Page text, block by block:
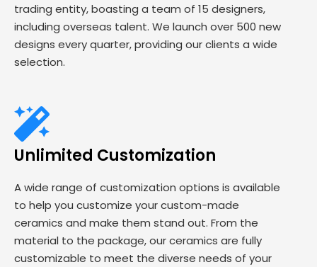
trading entity, boasting a team of 15 designers,
including overseas talent. We launch over 500 new
designs every quarter, providing our clients a wide
selection.
Unlimited Customization
A wide range of customization options is available
to help you customize your custom-made
ceramics and make them stand out. From the
material to the package, our ceramics are fully
customizable to meet the diverse needs of your